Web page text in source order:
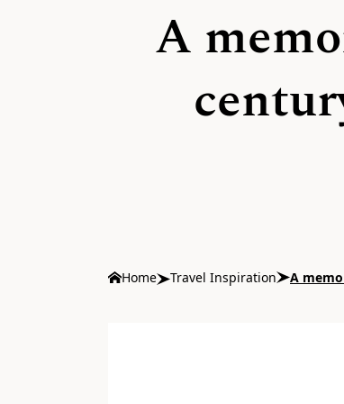
A
Home Travel Inspiration A